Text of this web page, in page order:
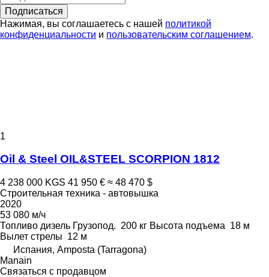
Подписаться
Нажимая, вы соглашаетесь с нашей политикой
конфиденциальности и пользовательским соглашением.
1
Oil & Steel OIL&STEEL SCORPION 1812
4 238 000 KGS 41 950 € ≈ 48 470 $
Строительная техника - автовышка
2020
53 080 м/ч
Топливо дизель Грузопод. 200 кг Высота подъема 18 м
Вылет стрелы 12 м
Испания, Amposta (Tarragona)
Manain
Связаться с продавцом